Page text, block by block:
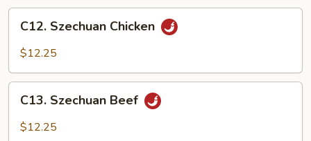
Sauce
Szechuan
Chicken
C12. Szechuan Chicken
$12.25
Szechuan
Beef
C13. Szechuan Beef
$12.25